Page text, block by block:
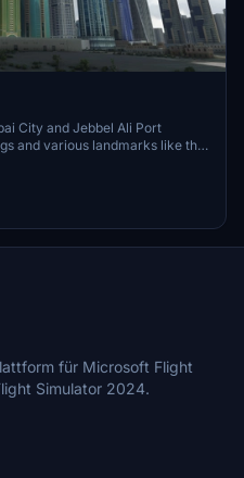
City and Jebbel Ali Port
and various landmarks like the
While focusing on enhancing
improved textures for select
for simmers.
ensuring a more immersive
für Microsoft Flight
Simulator 2024.